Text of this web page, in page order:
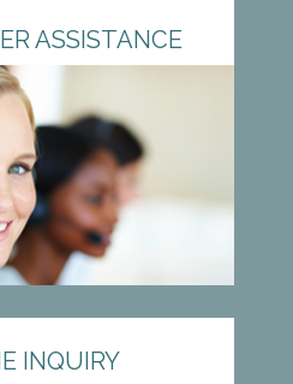
ASSISTANCE
INQUIRY